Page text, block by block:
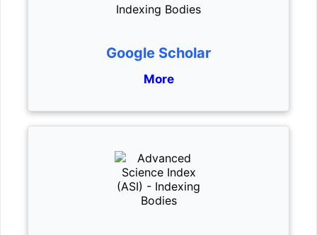
Google Scholar
More